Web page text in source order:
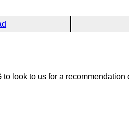
to look to us for a